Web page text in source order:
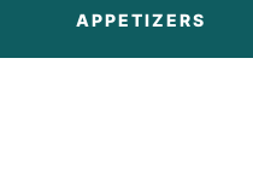
APPETIZERS